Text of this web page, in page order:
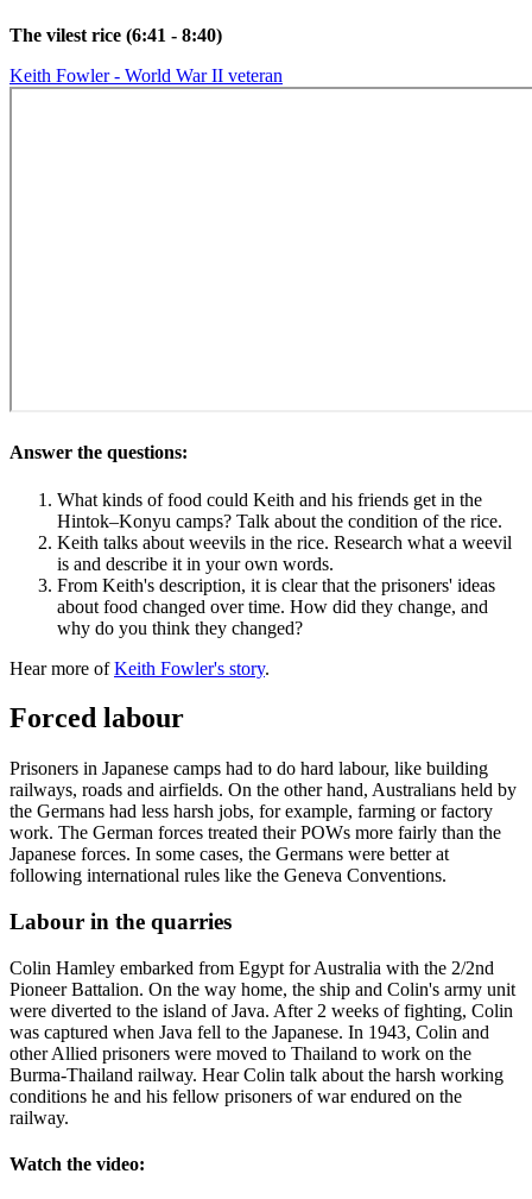
The vilest rice (6:41 - 8:40)
Keith Fowler - World War II veteran
Answer the questions:
What kinds of food could Keith and his friends get in the
Hintok–Konyu camps? Talk about the condition of the rice.
Keith talks about weevils in the rice. Research what a weevil
is and describe it in your own words.
From Keith's description, it is clear that the prisoners' ideas
about food changed over time. How did they change, and
why do you think they changed?
Hear more ofKeith Fowler's story.
Forced labour
Prisoners in Japanese camps had to do hard labour, like building
railways, roads and airfields. On the other hand, Australians held by
the Germans had less harsh jobs, for example, farming or factory
work. The German forces treated their POWs more fairly than the
Japanese forces. In some cases, the Germans were better at
following international rules like the Geneva Conventions.
Labour in the quarries
Colin Hamley embarked from Egypt for Australia with the 2/2nd
Pioneer Battalion. On the way home, the ship and Colin's army unit
were diverted to the island of Java. After 2 weeks of fighting, Colin
was captured when Java fell to the Japanese. In 1943, Colin and
other Allied prisoners were moved to Thailand to work on the
Burma-Thailand railway. Hear Colin talk about the harsh working
conditions he and his fellow prisoners of war endured on the
railway.
Watch the video: